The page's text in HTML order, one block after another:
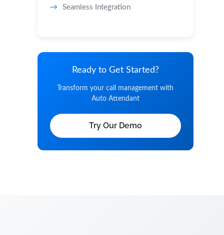
Seamless Integration
Ready to Get Started?
Transform your call management with
Auto Attendant
Try Our Demo